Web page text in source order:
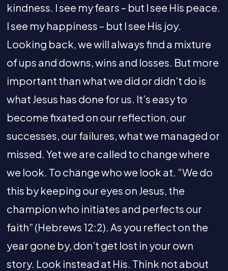
kindness. I see my fears – but I see His peace.
I see my happiness – but I see His joy.
Looking back, we will always find a mixture
of ups and downs, wins and losses. But more
important than what we did or didn’t do is
what Jesus has done for us. It’s easy to
become fixated on our reflection, our
successes, our failures, what we managed or
missed. Yet we are called to change where
we look. To change who we look at. “We do
this by keeping our eyes on Jesus, the
champion who initiates and perfects our
faith” (Hebrews 12:2). As you reflect on the
year gone by, don’t get lost in your own
story. Look instead at His. Think not about